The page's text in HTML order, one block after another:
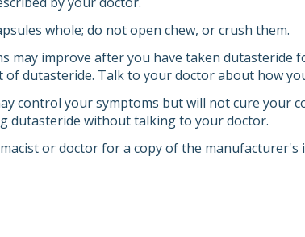
whole; do not open chew, or crush them.
may improve after you have taken
of dutasteride. Talk to your doctor about how
control your symptoms but will not cure your
dutasteride without talking to your doctor.
or doctor for a copy of the